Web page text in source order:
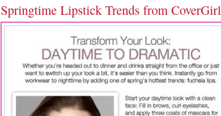
Springtime Lipstick Trends from CoverGirl